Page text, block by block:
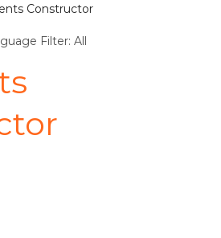
Constructor
Filter: All